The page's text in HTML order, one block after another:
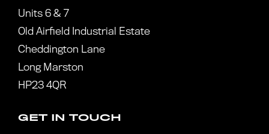
Units 6 & 7
Old Airfield Industrial Estate
Cheddington Lane
Long Marston
HP23 4QR
GET IN TOUCH